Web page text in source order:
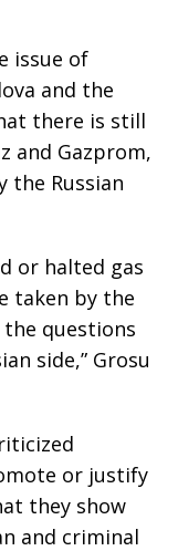
issue of
and the
there is still
and Gazprom,
the Russian
or halted gas
taken by the
the questions
side,” Grosu
or justify
they show
and criminal